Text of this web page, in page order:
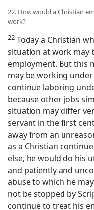
22. How would a Christian
work?
22 Today a Christian
situation at work may
employment. But this
may be working
continue laboring
because other jobs
situation may differ
servant in the first
away from an
as a Christian
else, he would do his
and patiently and
abuse to which he
not be stopped by
continue to treat his